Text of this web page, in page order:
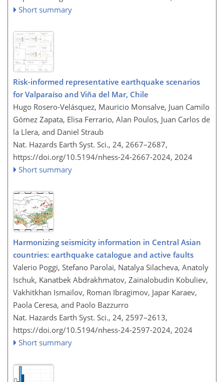
Short summary
Risk-informed representative earthquake scenarios
for Valparaíso and Viña del Mar, Chile
Hugo Rosero-Velásquez, Mauricio Monsalve, Juan Camilo
Gómez Zapata, Elisa Ferrario, Alan Poulos, Juan Carlos de
la Llera, and Daniel Straub
Nat. Hazards Earth Syst. Sci., 24, 2667–2687,
https://doi.org/10.5194/nhess-24-2667-2024, 2024
Short summary
Harmonizing seismicity information in Central Asian
countries: earthquake catalogue and active faults
Valerio Poggi, Stefano Parolai, Natalya Silacheva, Anatoly
Ischuk, Kanatbek Abdrakhmatov, Zainalobudin Kobuliev,
Vakhitkhan Ismailov, Roman Ibragimov, Japar Karaev,
Paola Ceresa, and Paolo Bazzurro
Nat. Hazards Earth Syst. Sci., 24, 2597–2613,
https://doi.org/10.5194/nhess-24-2597-2024, 2024
Short summary